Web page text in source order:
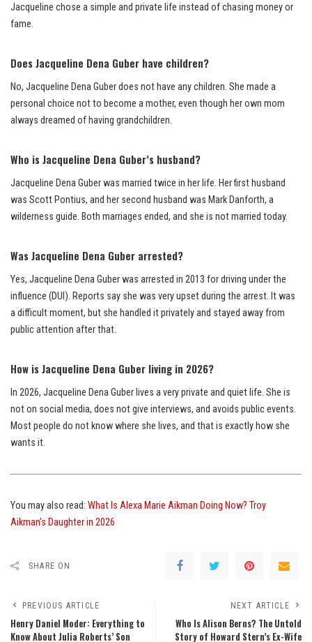
Jacqueline chose a simple and private life instead of chasing money or
fame.
Does Jacqueline Dena Guber have children?
No, Jacqueline Dena Guber does not have any children. She made a
personal choice not to become a mother, even though her own mom
always dreamed of having grandchildren.
Who is Jacqueline Dena Guber’s husband?
Jacqueline Dena Guber was married twice in her life. Her first husband
was Scott Pontius, and her second husband was Mark Danforth, a
wilderness guide. Both marriages ended, and she is not married today.
Was Jacqueline Dena Guber arrested?
Yes, Jacqueline Dena Guber was arrested in 2013 for driving under the
influence (DUI). Reports say she was very upset during the arrest. It was
a difficult moment, but she handled it privately and stayed away from
public attention after that.
How is Jacqueline Dena Guber living in 2026?
In 2026, Jacqueline Dena Guber lives a very private and quiet life. She is
not on social media, does not give interviews, and avoids public events.
Most people do not know where she lives, and that is exactly how she
wants it.
You may also read: What Is Alexa Marie Aikman Doing Now? Troy
Aikman’s Daughter in 2026
SHARE ON
PREVIOUS ARTICLE
Henry Daniel Moder: Everything to
Know About Julia Roberts’ Son
NEXT ARTICLE
Who Is Alison Berns? The Untold
Story of Howard Stern’s Ex-Wife